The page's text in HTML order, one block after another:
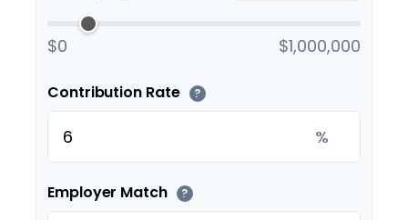
$0 $1,000,000
Contribution Rate ?
%
Employer Match ?